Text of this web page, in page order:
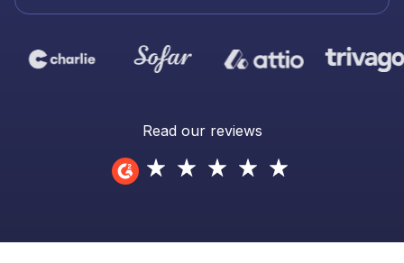
Read our reviews